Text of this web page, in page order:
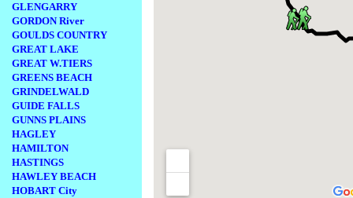
GLENGARRY
GORDON River
GOULDS COUNTRY
GREAT LAKE
GREAT W.TIERS
GREENS BEACH
GRINDELWALD
GUIDE FALLS
GUNNS PLAINS
HAGLEY
HAMILTON
HASTINGS
HAWLEY BEACH
HOBART City